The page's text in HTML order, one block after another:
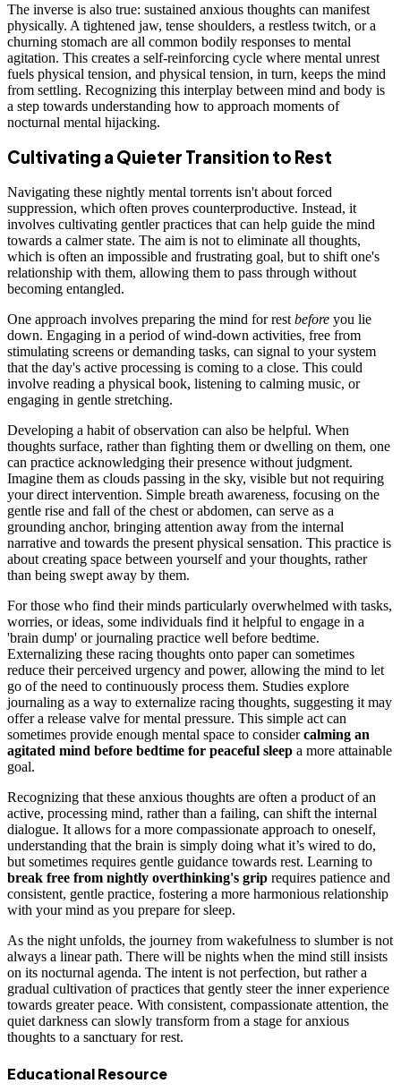
The inverse is also true: sustained anxious thoughts can manifest
physically. A tightened jaw, tense shoulders, a restless twitch, or a
churning stomach are all common bodily responses to mental
agitation. This creates a self-reinforcing cycle where mental unrest
fuels physical tension, and physical tension, in turn, keeps the mind
from settling. Recognizing this interplay between mind and body is
a step towards understanding how to approach moments of
nocturnal mental hijacking.
Cultivating a Quieter Transition to Rest
Navigating these nightly mental torrents isn't about forced
suppression, which often proves counterproductive. Instead, it
involves cultivating gentler practices that can help guide the mind
towards a calmer state. The aim is not to eliminate all thoughts,
which is often an impossible and frustrating goal, but to shift one's
relationship with them, allowing them to pass through without
becoming entangled.
One approach involves preparing the mind for rest before you lie
down. Engaging in a period of wind-down activities, free from
stimulating screens or demanding tasks, can signal to your system
that the day's active processing is coming to a close. This could
involve reading a physical book, listening to calming music, or
engaging in gentle stretching.
Developing a habit of observation can also be helpful. When
thoughts surface, rather than fighting them or dwelling on them, one
can practice acknowledging their presence without judgment.
Imagine them as clouds passing in the sky, visible but not requiring
your direct intervention. Simple breath awareness, focusing on the
gentle rise and fall of the chest or abdomen, can serve as a
grounding anchor, bringing attention away from the internal
narrative and towards the present physical sensation. This practice is
about creating space between yourself and your thoughts, rather
than being swept away by them.
For those who find their minds particularly overwhelmed with tasks,
worries, or ideas, some individuals find it helpful to engage in a
'brain dump' or journaling practice well before bedtime.
Externalizing these racing thoughts onto paper can sometimes
reduce their perceived urgency and power, allowing the mind to let
go of the need to continuously process them. Studies explore
journaling as a way to externalize racing thoughts, suggesting it may
offer a release valve for mental pressure. This simple act can
sometimes provide enough mental space to considercalming an
agitated mind before bedtime for peaceful sleep a more attainable
goal.
Recognizing that these anxious thoughts are often a product of an
active, processing mind, rather than a failing, can shift the internal
dialogue. It allows for a more compassionate approach to oneself,
understanding that the brain is simply doing what it’s wired to do,
but sometimes requires gentle guidance towards rest. Learning to
break free from nightly overthinking's grip requires patience and
consistent, gentle practice, fostering a more harmonious relationship
with your mind as you prepare for sleep.
As the night unfolds, the journey from wakefulness to slumber is not
always a linear path. There will be nights when the mind still insists
on its nocturnal agenda. The intent is not perfection, but rather a
gradual cultivation of practices that gently steer the inner experience
towards greater peace. With consistent, compassionate attention, the
quiet darkness can slowly transform from a stage for anxious
thoughts to a sanctuary for rest.
Educational Resource